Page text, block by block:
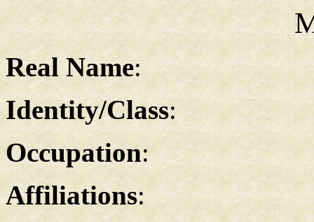
Real Name:
Identity/Class:
Occupation:
Affiliations: